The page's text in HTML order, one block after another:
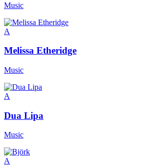
Music
A
Melissa Etheridge
Music
A
Dua Lipa
Music
A